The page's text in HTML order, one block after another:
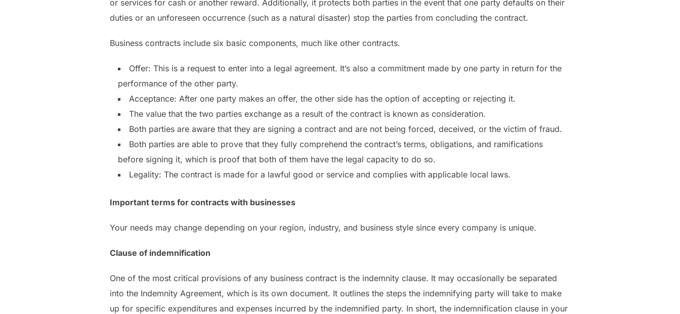
or services for cash or another reward. Additionally, it protects both parties in the event that one party defaults on their
duties or an unforeseen occurrence (such as a natural disaster) stop the parties from concluding the contract.
Business contracts include six basic components, much like other contracts.
Offer: This is a request to enter into a legal agreement. It’s also a commitment made by one party in return for the
performance of the other party.
Acceptance: After one party makes an offer, the other side has the option of accepting or rejecting it.
The value that the two parties exchange as a result of the contract is known as consideration.
Both parties are aware that they are signing a contract and are not being forced, deceived, or the victim of fraud.
Both parties are able to prove that they fully comprehend the contract’s terms, obligations, and ramifications
before signing it, which is proof that both of them have the legal capacity to do so.
Legality: The contract is made for a lawful good or service and complies with applicable local laws.
Important terms for contracts with businesses
Your needs may change depending on your region, industry, and business style since every company is unique.
Clause of indemnification
One of the most critical provisions of any business contract is the indemnity clause. It may occasionally be separated
into the Indemnity Agreement, which is its own document. It outlines the steps the indemnifying party will take to make
up for specific expenditures and expenses incurred by the indemnified party. In short, the indemnification clause in your